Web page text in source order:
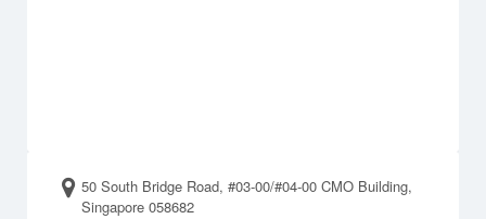
50 South Bridge Road, #03-00/#04-00 CMO Building,
Singapore 058682